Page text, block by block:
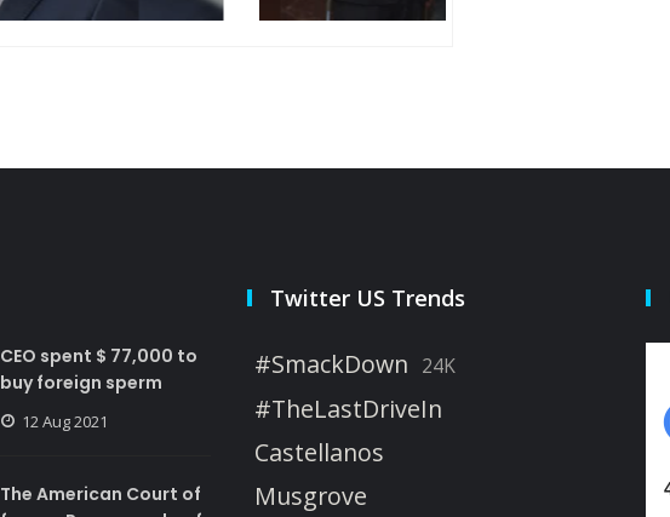
CEO spent $ 77,000 to
buy foreign sperm
12 Aug 2021
The American Court of
Twitter US Trends
#SmackDown 24K
#TheLastDriveIn
Castellanos
Musgrove